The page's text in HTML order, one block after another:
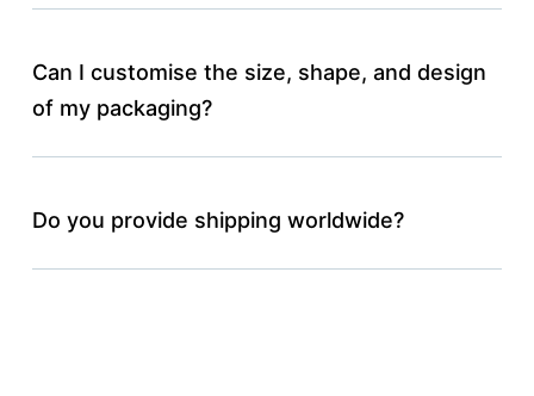
Can I customise the size, shape, and design
of my packaging?
Do you provide shipping worldwide?